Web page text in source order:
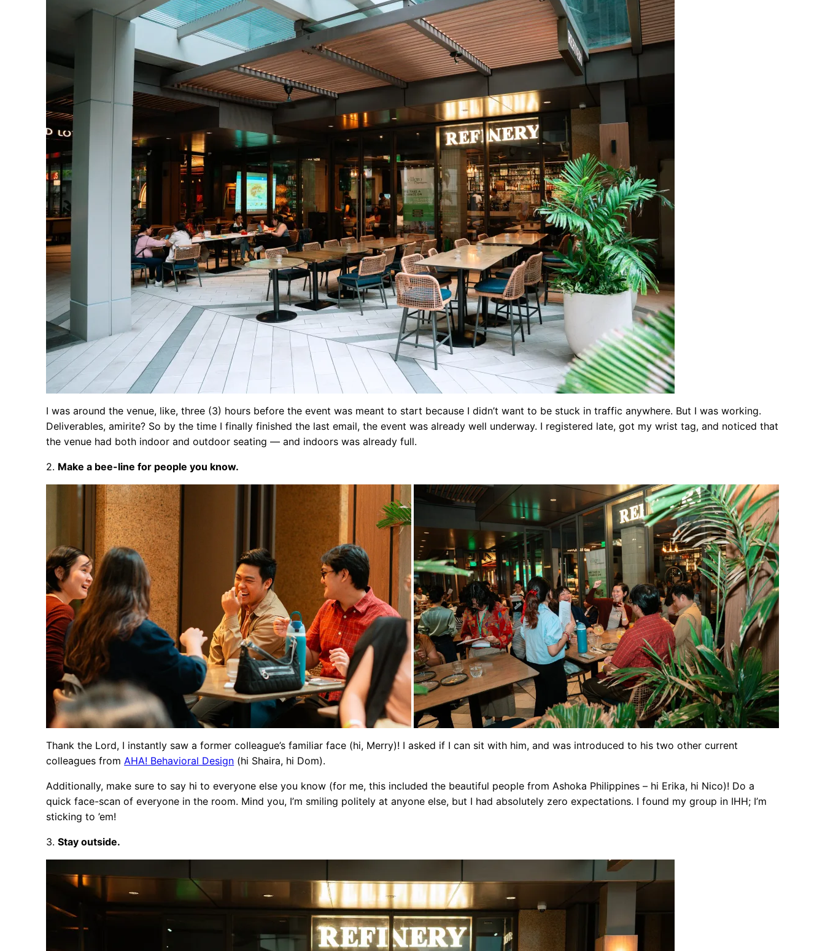
I was around the venue, like, three (3) hours before the event was meant to start because I didn’t want to be stuck in traffic anywhere. But I was working.
Deliverables, amirite? So by the time I finally finished the last email, the event was already well underway. I registered late, got my wrist tag, and noticed that
the venue had both indoor and outdoor seating — and indoors was already full.
2. Make a bee-line for people you know.
Thank the Lord, I instantly saw a former colleague’s familiar face (hi, Merry)! I asked if I can sit with him, and was introduced to his two other current
colleagues fromAHA! Behavioral Design (hi Shaira, hi Dom).
Additionally, make sure to say hi to everyone else you know (for me, this included the beautiful people from Ashoka Philippines – hi Erika, hi Nico)! Do a
quick face-scan of everyone in the room. Mind you, I’m smiling politely at anyone else, but I had absolutely zero expectations. I found my group in IHH; I’m
sticking to ’em!
3.Stay outside.